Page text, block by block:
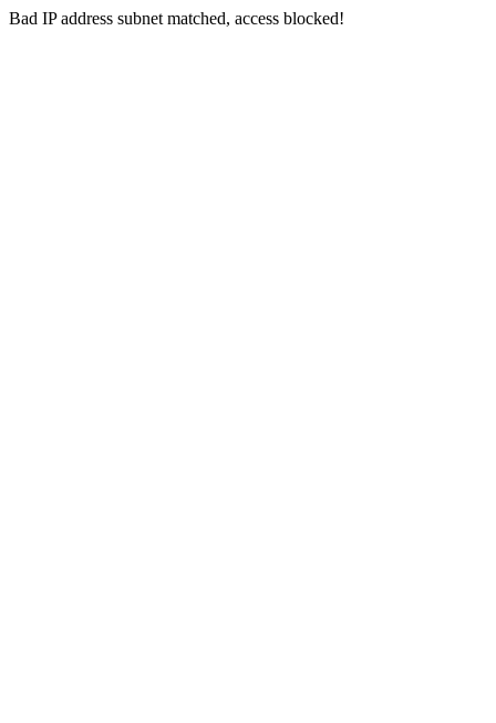
Bad IP address subnet matched, access blocked!